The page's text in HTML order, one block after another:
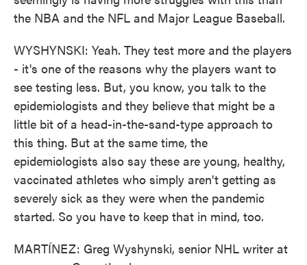
the NBA and the NFL and Major League Baseball.
WYSHYNSKI: Yeah. They test more and the players
- it's one of the reasons why the players want to
see testing less. But, you know, you talk to the
epidemiologists and they believe that might be a
little bit of a head-in-the-sand-type approach to
this thing. But at the same time, the
epidemiologists also say these are young, healthy,
vaccinated athletes who simply aren't getting as
severely sick as they were when the pandemic
started. So you have to keep that in mind, too.
MARTÍNEZ: Greg Wyshynski, senior NHL writer at